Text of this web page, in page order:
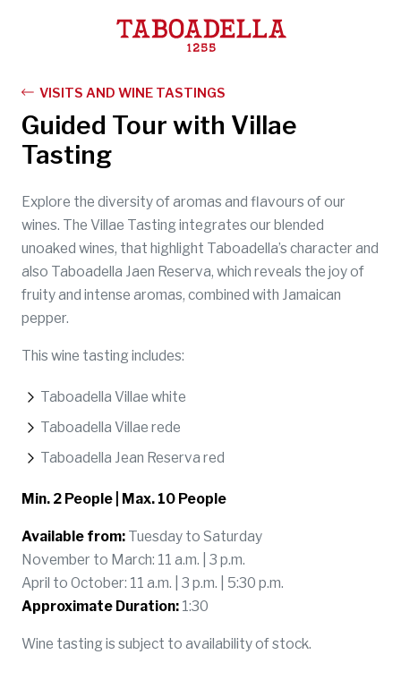
VISITS AND WINE TASTINGS
Guided Tour with Villae
Tasting
Explore the diversity of aromas and flavours of our
wines. The Villae Tasting integrates our blended
unoaked wines, that highlight Taboadella’s character and
also Taboadella Jaen Reserva, which reveals the joy of
fruity and intense aromas, combined with Jamaican
pepper.
This wine tasting includes:
Taboadella Villae white
Taboadella Villae rede
Taboadella Jean Reserva red
Min. 2 People | Max. 10 People
Available from: Tuesday to Saturday
November to March: 11 a.m. | 3 p.m.
April to October: 11 a.m. | 3 p.m. | 5:30 p.m.
Approximate Duration: 1:30
Wine tasting is subject to availability of stock.